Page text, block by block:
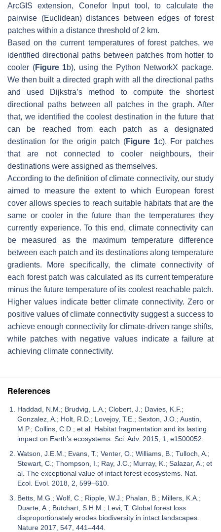
ArcGIS extension, Conefor Input tool, to calculate the
pairwise (Euclidean) distances between edges of forest
patches within a distance threshold of 2 km.
Based on the current temperatures of forest patches, we
identified directional paths between patches from hotter to
cooler (Figure 1b), using the Python NetworkX package.
We then built a directed graph with all the directional paths
and used Dijkstra’s method to compute the shortest
directional paths between all patches in the graph. After
that, we identified the coolest destination in the future that
can be reached from each patch as a designated
destination for the origin patch (Figure 1c). For patches
that are not connected to cooler neighbours, their
destinations were assigned as themselves.
According to the definition of climate connectivity, our study
aimed to measure the extent to which European forest
cover allows species to reach suitable habitats that are the
same or cooler in the future than the temperatures they
currently experience. To this end, climate connectivity can
be measured as the maximum temperature difference
between each patch and its destinations along temperature
gradients. More specifically, the climate connectivity of
each forest patch was calculated as its current temperature
minus the future temperature of its coolest reachable patch.
Higher values indicate better climate connectivity. Zero or
positive values of climate connectivity suggest a success to
achieve enough connectivity for climate-driven range shifts,
while patches with negative values indicate a failure at
achieving climate connectivity.
References
Haddad, N.M.; Brudvig, L.A.; Clobert, J.; Davies, K.F.;
Gonzalez, A.; Holt, R.D.; Lovejoy, T.E.; Sexton, J.O.; Austin,
M.P.; Collins, C.D.; et al. Habitat fragmentation and its lasting
impact on Earth’s ecosystems. Sci. Adv. 2015, 1, e1500052.
Watson, J.E.M.; Evans, T.; Venter, O.; Williams, B.; Tulloch, A.;
Stewart, C.; Thompson, I.; Ray, J.C.; Murray, K.; Salazar, A.; et
al. The exceptional value of intact forest ecosystems. Nat.
Ecol. Evol. 2018, 2, 599–610.
Betts, M.G.; Wolf, C.; Ripple, W.J.; Phalan, B.; Millers, K.A.;
Duarte, A.; Butchart, S.H.M.; Levi, T. Global forest loss
disproportionately erodes biodiversity in intact landscapes.
Nature 2017, 547, 441–444.